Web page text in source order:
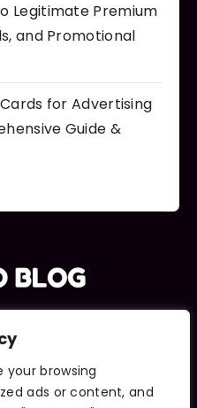
your browsing
ads or content, and
Legitimate Premium
and Promotional
for Advertising
Guide &
Links
Us